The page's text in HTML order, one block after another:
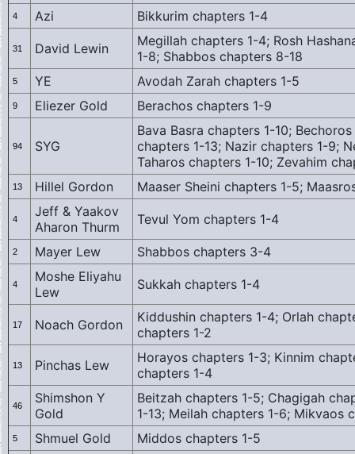
4 Azi Bikkurim chapters 1-4
31 David Lewin
Megillah chapters 1-4; Rosh
1-8; Shabbos chapters 8-18
5 YE Avodah Zarah chapters 1-5
9 Eliezer Gold Berachos chapters 1-9
94 SYG
Bava Basra chapters 1-10;
chapters 1-13; Nazir chapters 1-9;
Taharos chapters 1-10; Zevahim
13 Hillel Gordon Maaser Sheini chapters 1-5;
4
Jeff & Yaakov
Aharon Thurm
Tevul Yom chapters 1-4
2 Mayer Lew Shabbos chapters 3-4
4
Moshe Eliyahu
Lew
Sukkah chapters 1-4
17 Noach Gordon
Kiddushin chapters 1-4; Orlah
chapters 1-2
13 Pinchas Lew
Horayos chapters 1-3; Kinnim
chapters 1-4
46
Shimshon Y
Gold
Beitzah chapters 1-5; Chagigah
1-13; Meilah chapters 1-6; Mikvaos
5 Shmuel Gold Middos chapters 1-5